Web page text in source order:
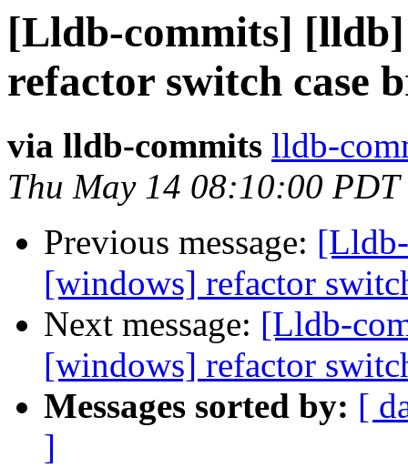
[Lldb-commits]
refactor switch case
via lldb-commits lldb-
Thu May 14 08:10:00 PDT
Previous message:
[windows] refactor
Next message: [Lldb-
[windows] refactor
Messages sorted by: [
]